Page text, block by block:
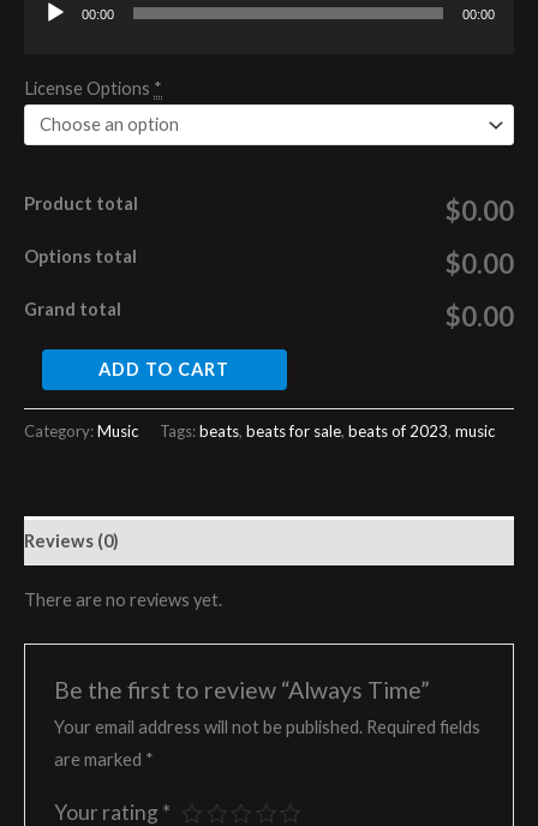
Audio
00:00 00:00
License Options *
Product total $0.00
Options total $0.00
Grand total $0.00
ADD TO CART
Category:Music Tags:beats, beats for sale, beats of 2023, music
Reviews (0)
There are no reviews yet.
Be the first to review “Always Time”
Your email address will not be published. Required fields
are marked *
Your rating *